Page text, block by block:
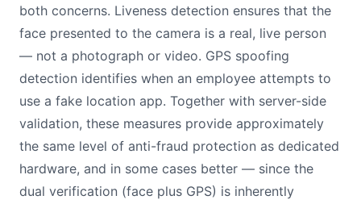
both concerns. Liveness detection ensures that the
face presented to the camera is a real, live person
— not a photograph or video. GPS spoofing
detection identifies when an employee attempts to
use a fake location app. Together with server-side
validation, these measures provide approximately
the same level of anti-fraud protection as dedicated
hardware, and in some cases better — since the
dual verification (face plus GPS) is inherently